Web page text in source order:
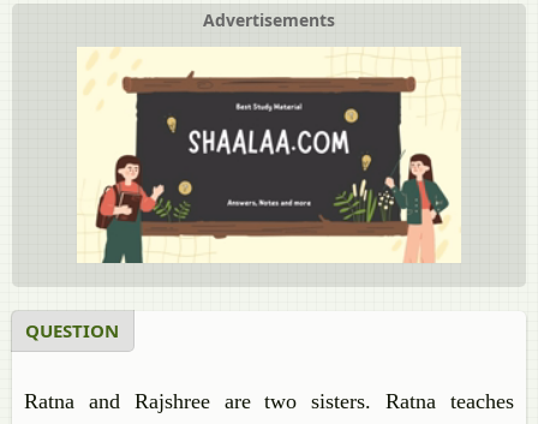
Advertisements
QUESTION
Ratna and Rajshree are two sisters. Ratna teaches